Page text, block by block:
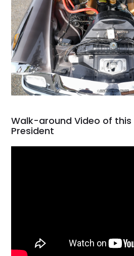
Walk-around Video of this
President